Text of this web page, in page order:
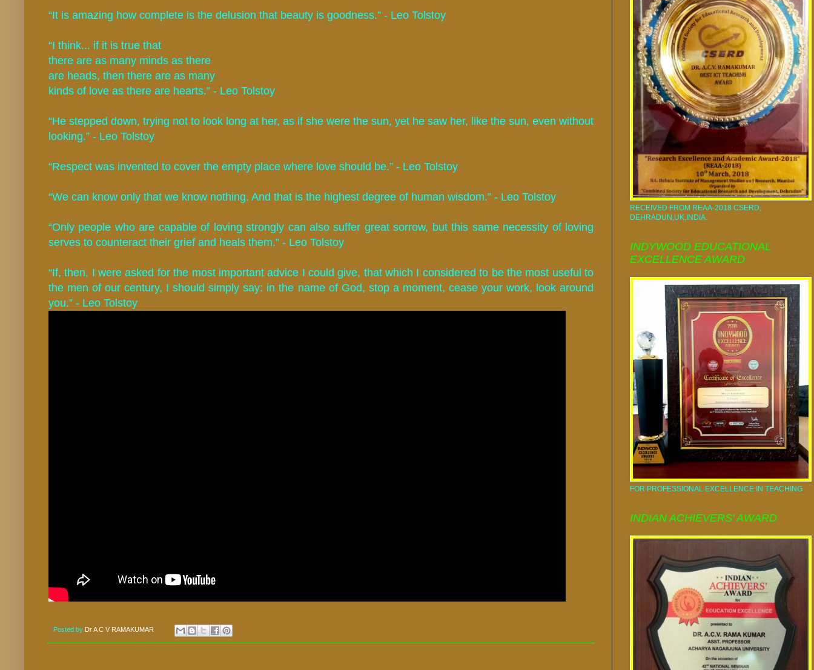
“It is amazing how complete is the delusion that beauty is goodness.” - Leo Tolstoy
“I think... if it is true that
there are as many minds as there
are heads, then there are as many
kinds of love as there are hearts.” - Leo Tolstoy
“He stepped down, trying not to look long at her, as if she were the sun, yet he saw her, like the sun, even without
looking.” - Leo Tolstoy
“Respect was invented to cover the empty place where love should be.” - Leo Tolstoy
“We can know only that we know nothing. And that is the highest degree of human wisdom.” - Leo Tolstoy
“Only people who are capable of loving strongly can also suffer great sorrow, but this same necessity of loving
serves to counteract their grief and heals them.” - Leo Tolstoy
“If, then, I were asked for the most important advice I could give, that which I considered to be the most useful to
the men of our century, I should simply say: in the name of God, stop a moment, cease your work, look around
you.” - Leo Tolstoy
Posted by Dr A C V RAMAKUMAR
RECEIVED FROM REAA-2018 CSERD,
DEHRADUN,UK,INDIA.
INDYWOOD EDUCATIONAL
EXCELLENCE AWARD
FOR PROFESSIONAL EXCELLENCE IN TEACHING
INDIAN ACHIEVERS' AWARD